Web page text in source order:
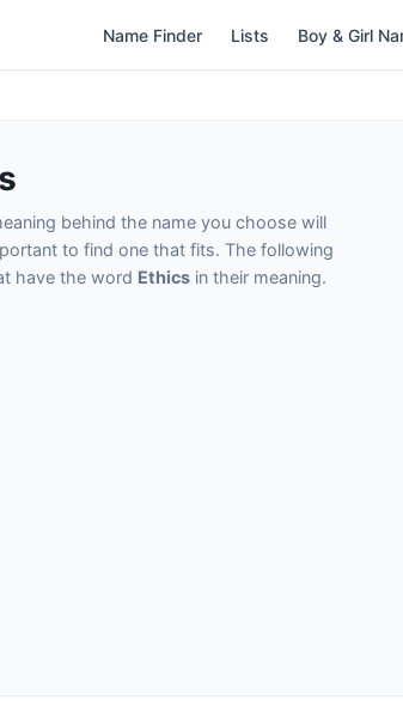
Name Finder Lists Boy & Girl
behind the name you choose will
to find one that fits. The following
have the word Ethics in their meaning.